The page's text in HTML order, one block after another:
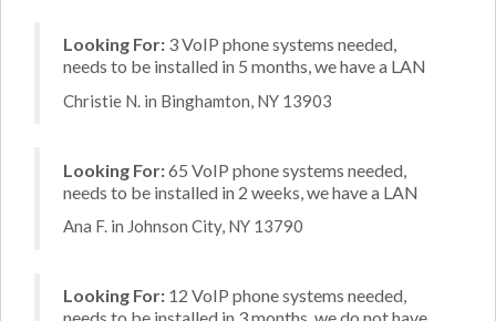
Looking For: 3 VoIP phone systems needed,
needs to be installed in 5 months, we have a LAN
Christie N. in Binghamton, NY 13903
Looking For:65 VoIP phone systems needed,
needs to be installed in 2 weeks, we have a LAN
Ana F. in Johnson City, NY 13790
Looking For: 12 VoIP phone systems needed,